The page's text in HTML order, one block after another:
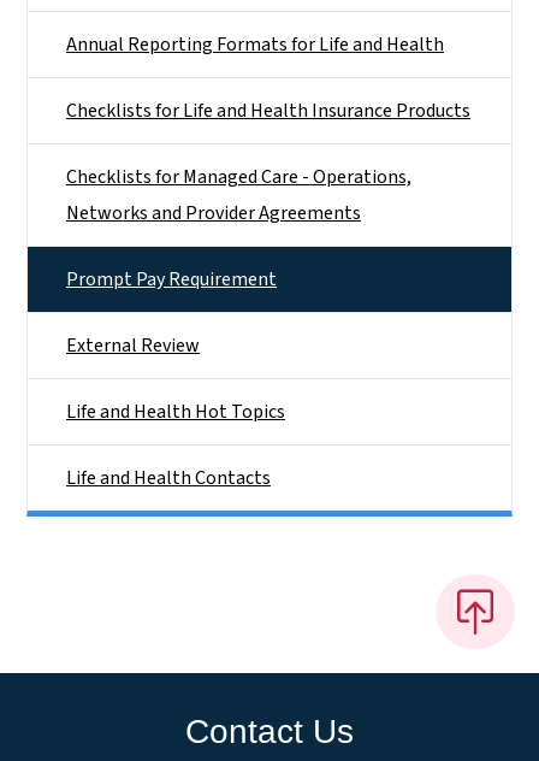
Annual Reporting Formats for Life and Health
Checklists for Life and Health Insurance Products
Checklists for Managed Care - Operations,
Networks and Provider Agreements
Prompt Pay Requirement
External Review
Life and Health Hot Topics
Life and Health Contacts
Contact Us